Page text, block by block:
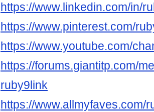
https://www.linkedin.com/in/
https://www.pinterest.com/
https://www.youtube.com/
https://forums.giantitp.com/
ruby9link
https://www.allmyfaves.com/